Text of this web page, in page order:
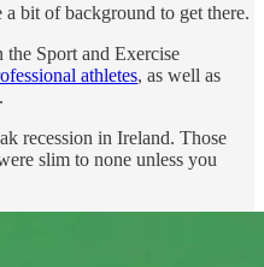
bit of background to get there.
Sport and Exercise
athletes, as well as
.
recession in Ireland. Those
slim to none unless you